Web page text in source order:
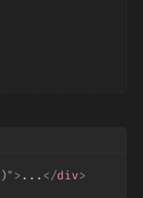
)" > ... </div>